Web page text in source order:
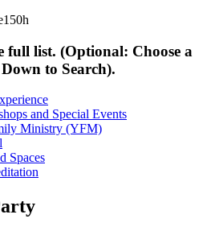
full list. (Optional: Choose a
to Search).
and Special Events
Ministry (YFM)
Spaces